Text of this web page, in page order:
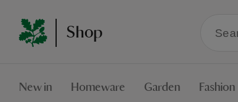
Shop
within
New in Homeware Garden Fashion